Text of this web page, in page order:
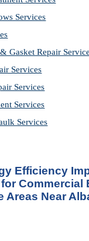
Services
Gasket Repair
Services
Services
Services
Services
Commercial
Areas Near